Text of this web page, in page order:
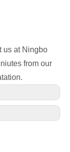
us at Ningbo
from our